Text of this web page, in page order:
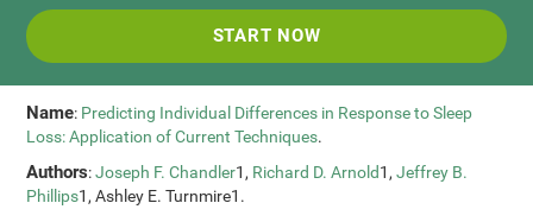
START NOW
Name: Predicting Individual Differences in Response to Sleep
Loss: Application of Current Techniques.
Authors:Joseph F. Chandler1, Richard D. Arnold1,Jeffrey B.
Phillips1, Ashley E. Turnmire1.